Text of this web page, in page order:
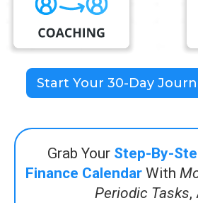
Start Your 30-Day
Grab Your Step-By-
Finance CalendarWith
Periodic Tasks,